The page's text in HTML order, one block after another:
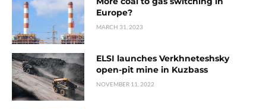
Europe?
MARCH 31, 2023
ELSI launches Verkhneteshsky
open-pit mine in Kuzbass
NOVEMBER 11, 2022